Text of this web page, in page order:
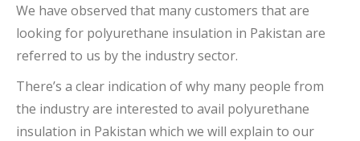
We have observed that many customers that are
looking for polyurethane insulation in Pakistan are
referred to us by the industry sector.
There’s a clear indication of why many people from
the industry are interested to avail polyurethane
insulation in Pakistan which we will explain to our